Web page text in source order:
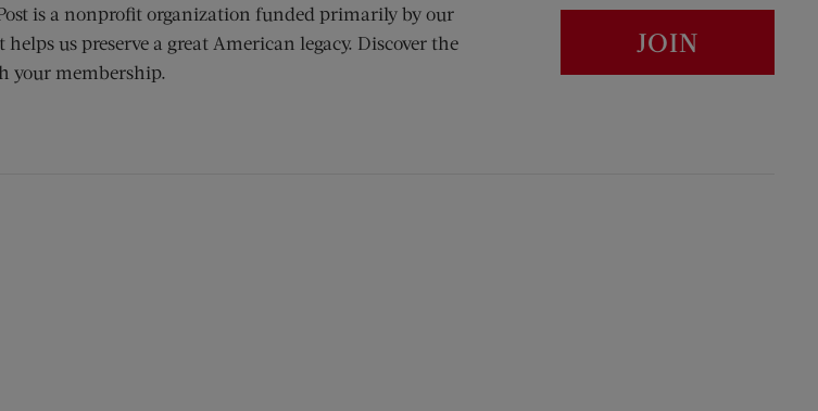
is a nonprofit organization funded primarily by our
us preserve a great American legacy. Discover the
your membership.
JOIN